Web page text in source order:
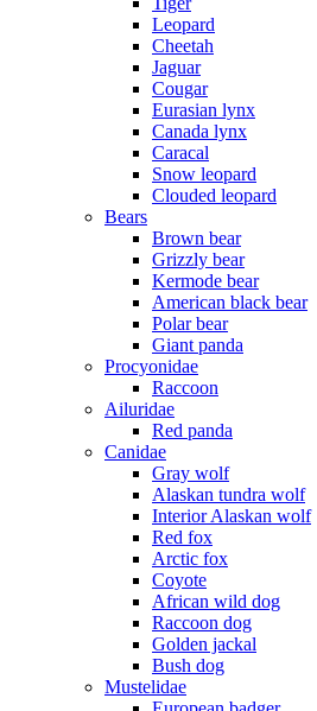
Leopard
Cheetah
Jaguar
Cougar
Eurasian lynx
Canada lynx
Caracal
Snow leopard
Clouded leopard
Bears
Brown bear
Grizzly bear
Kermode bear
American black bear
Polar bear
Giant panda
Procyonidae
Raccoon
Ailuridae
Red panda
Canidae
Gray wolf
Alaskan tundra wolf
Interior Alaskan wolf
Red fox
Arctic fox
Coyote
African wild dog
Raccoon dog
Golden jackal
Bush dog
Mustelidae